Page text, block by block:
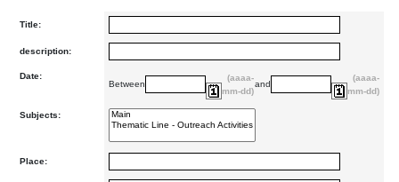
Title:
description:
Date:
Between
(aaaa-
mm-dd)
and
(aaaa-
mm-dd)
Subjects:
Place: